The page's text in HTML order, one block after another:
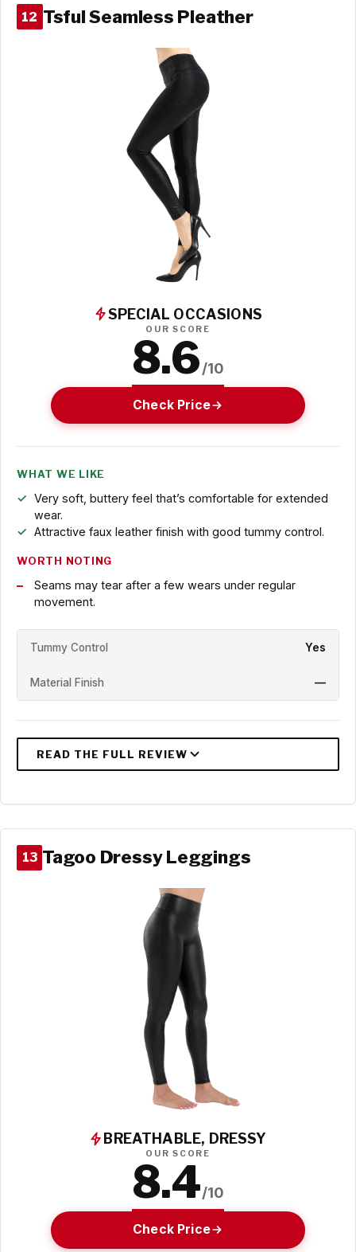
12 Tsful Seamless Pleather
SPECIAL OCCASIONS
OUR SCORE
8.6/10
Check Price
WHAT WE LIKE
Very soft, buttery feel that’s comfortable for extended
wear.
Attractive faux leather finish with good tummy control.
WORTH NOTING
Seams may tear after a few wears under regular
movement.
Tummy Control Yes
Material Finish —
13 Tagoo Dressy Leggings
BREATHABLE, DRESSY
OUR SCORE
8.4/10
Check Price